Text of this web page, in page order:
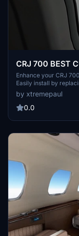
CRJ 700 BEST
Enhance your CRJ
Easily install by
directory. Enjoy a new
by xtremepaul
0.0